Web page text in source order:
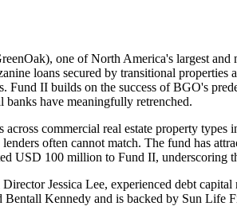
one of North America's largest and
loans secured by transitional
II builds on the success of BGO's
have meaningfully retrenched.
commercial real estate property
often cannot match. The fund has
USD 100 million to Fund II, underscoring
Jessica Lee, experienced debt
Kennedy and is backed by Sun Life